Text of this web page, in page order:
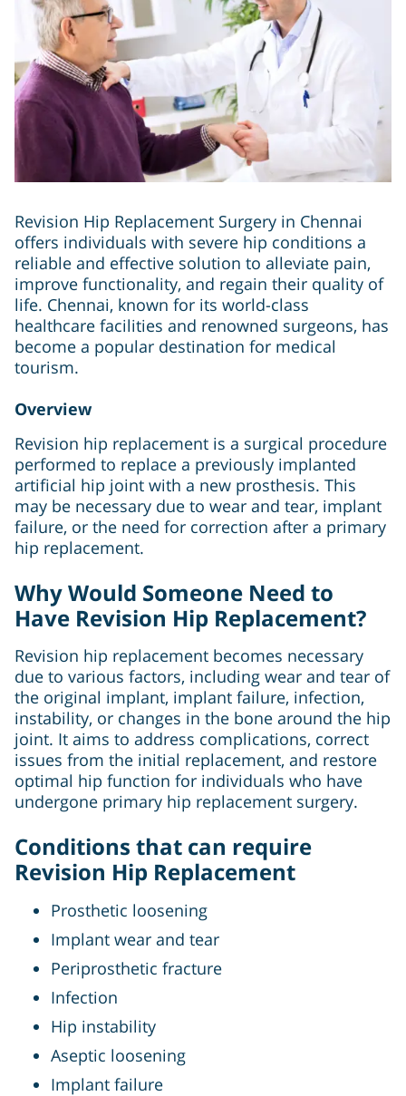
Revision Hip Replacement Surgery in Chennai
offers individuals with severe hip conditions a
reliable and effective solution to alleviate pain,
improve functionality, and regain their quality of
life. Chennai, known for its world-class
healthcare facilities and renowned surgeons, has
become a popular destination for medical
tourism.
Overview
Revision hip replacement is a surgical procedure
performed to replace a previously implanted
artificial hip joint with a new prosthesis. This
may be necessary due to wear and tear, implant
failure, or the need for correction after a primary
hip replacement.
Why Would Someone Need to
Have Revision Hip Replacement?
Revision hip replacement becomes necessary
due to various factors, including wear and tear of
the original implant, implant failure, infection,
instability, or changes in the bone around the hip
joint. It aims to address complications, correct
issues from the initial replacement, and restore
optimal hip function for individuals who have
undergone primary hip replacement surgery.
Conditions that can require
Revision Hip Replacement
Prosthetic loosening
Implant wear and tear
Periprosthetic fracture
Infection
Hip instability
Aseptic loosening
Implant failure